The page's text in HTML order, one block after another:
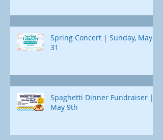
Spring Concert | Sunday, May
31
Spaghetti Dinner Fundraiser |
May 9th